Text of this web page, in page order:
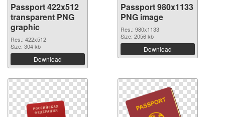
Passport 422x512
transparent PNG
graphic
Res.: 422x512
Size: 304 kb
Download
Passport 980x1133
PNG image
Res.: 980x1133
Size: 2056 kb
Download